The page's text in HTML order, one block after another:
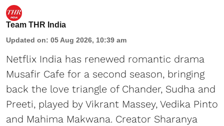
Team THR India
Updated on: 05 Aug 2026, 10:39 am
Netflix India has renewed romantic drama
Musafir Cafe for a second season, bringing
back the love triangle of Chander, Sudha and
Preeti, played by Vikrant Massey, Vedika Pinto
and Mahima Makwana. Creator Sharanya